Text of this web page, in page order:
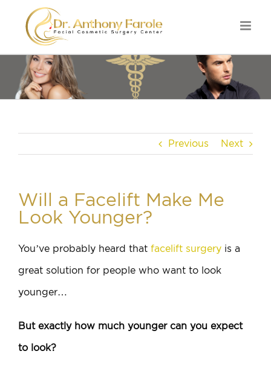
Previous Next
Will a Facelift Make Me
Look Younger?
You’ve probably heard that facelift surgery is a
great solution for people who want to look
younger…
But exactly how much younger can you expect
to look?